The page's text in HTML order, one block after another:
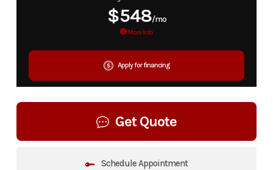
$548/mo
More Info
Apply for financing
Get Quote
Schedule Appointment